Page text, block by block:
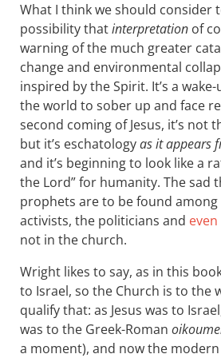
What I think we should consider
possibility thatinterpretation of
warning of the much greater
change and environmental
inspired by the Spirit. It’s a
the world to sober up and face
second coming of Jesus, it’s not
but it’s eschatologyas it appears
and it’s beginning to look like a
the Lord” for humanity. The sad
prophets are to be found
activists, the politicians and
not in the church.
Wright likes to say, as in this
to Israel, so the Church is to the
qualify that: as Jesus was to
was to the Greek-Roman
a moment), and now the